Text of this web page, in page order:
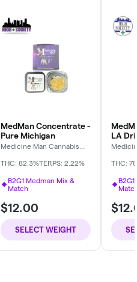
MedMan Concentrate -
Pure Michigan
Medicine Man Cannabis
THC: 82.3%TERPS: 2.22%
B2G1 Medman Mix &
Match
$12.00
SELECT WEIGHT
LA
THC: